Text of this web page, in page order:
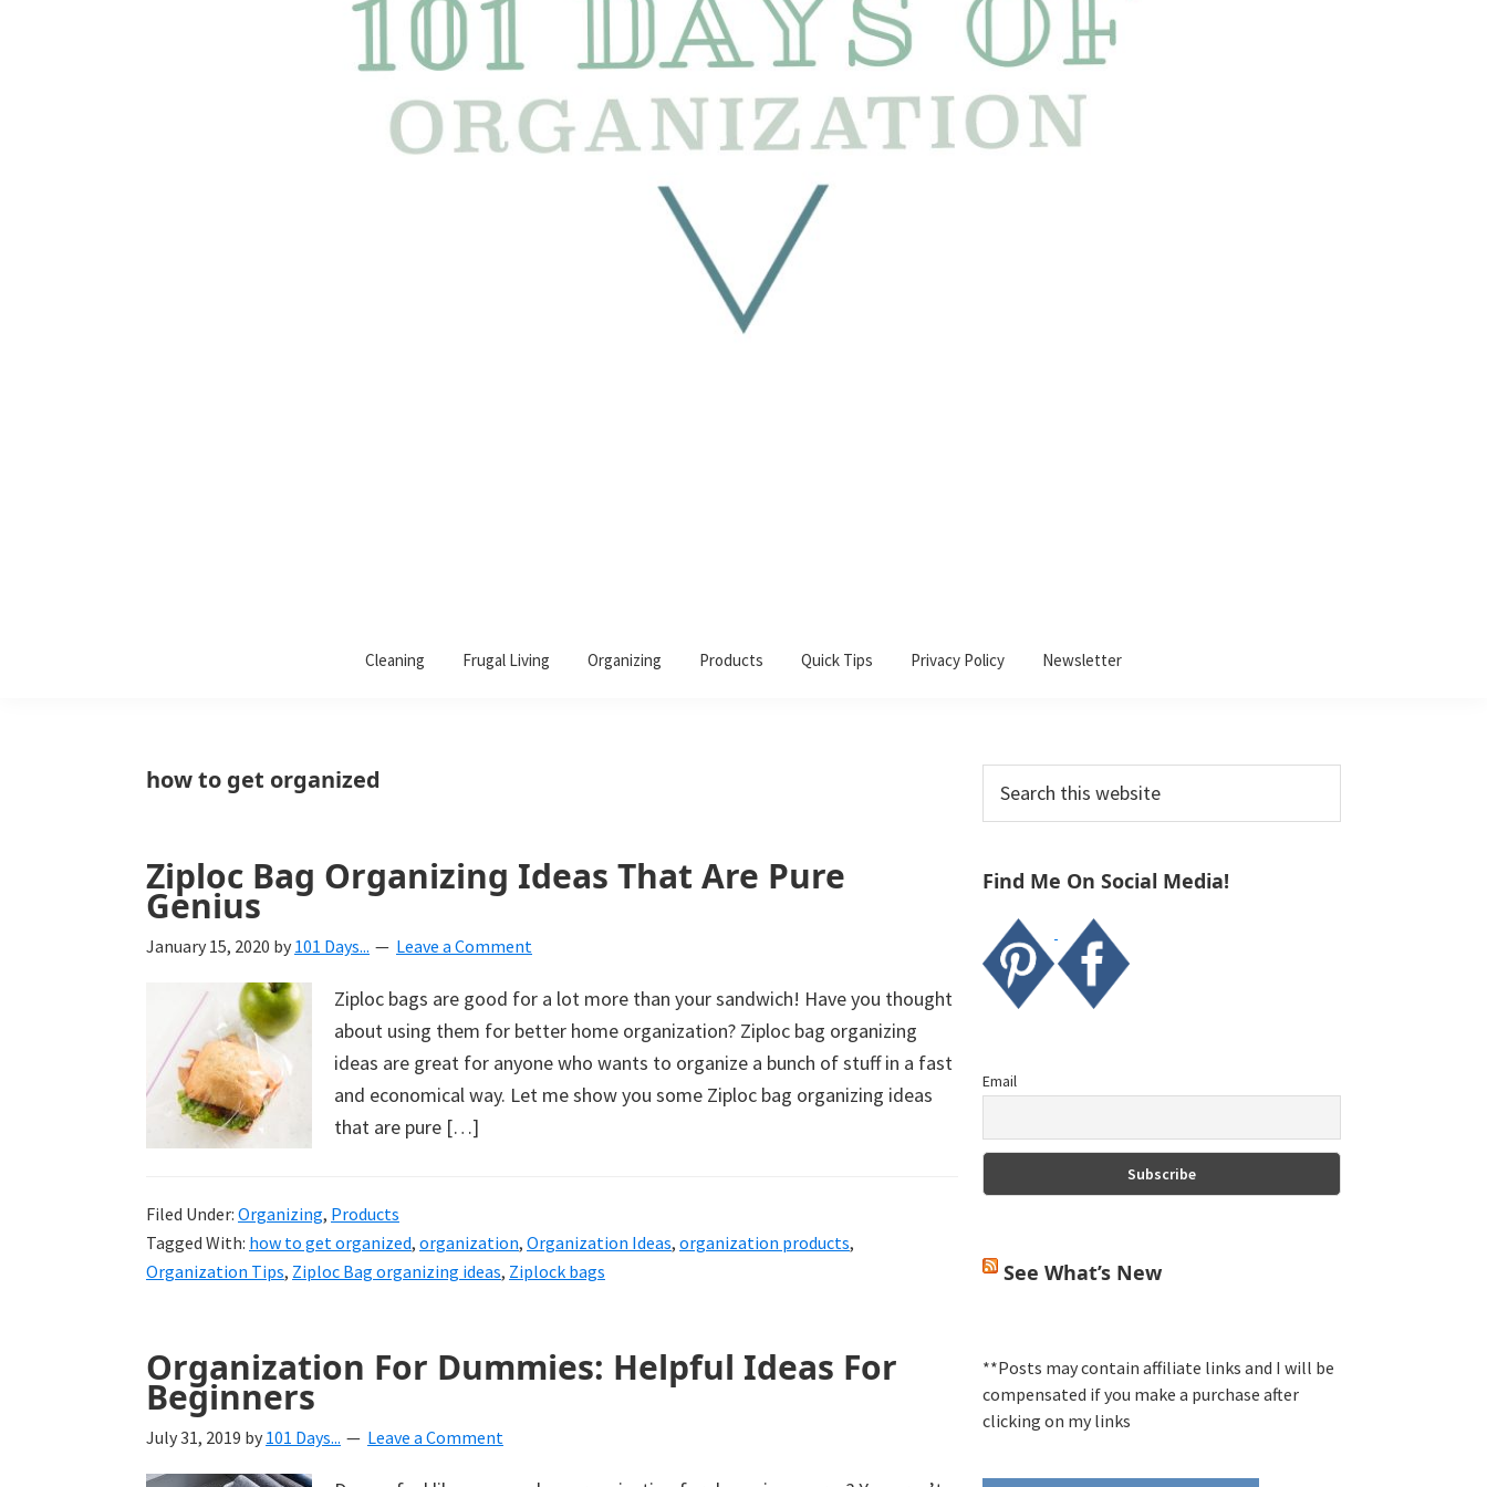
helping
create
a
beautiful,
organized,
uncluttered
home.
We
share
free
+
cleaning
tips.
tips
today.
Cleaning Frugal Living Organizing Products Quick Tips Privacy Policy Newsletter
how to get organized
Ziploc Bag Organizing Ideas That Are Pure
Genius
January 15, 2020 by 101 Days... Leave a Comment
Ziploc bags are good for a lot more than your sandwich! Have you thought
about using them for better home organization? Ziploc bag organizing
ideas are great for anyone who wants to organize a bunch of stuff in a fast
and economical way. Let me show you some Ziploc bag organizing ideas
that are pure […]
Filed Under: Organizing, Products
Tagged With: how to get organized, organization, Organization Ideas, organization products,
Organization Tips, Ziploc Bag organizing ideas, Ziplock bags
Organization For Dummies: Helpful Ideas For
Beginners
July 31, 2019 by 101 Days... Leave a Comment
Primary
Sidebar
this
Find Me On Social Media!
Email
See What’s New
**Posts may contain affiliate links and I will be
compensated if you make a purchase after
clicking on my links